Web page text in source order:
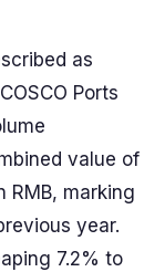
as
Ports
value of
RMB, marking
year.
7.2% to